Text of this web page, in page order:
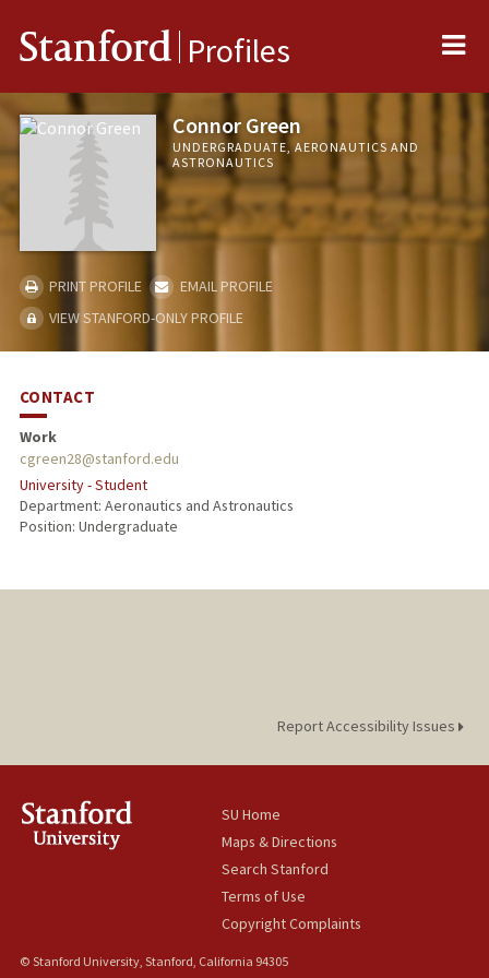
Stanford Profiles
Connor Green
UNDERGRADUATE, AERONAUTICS AND
ASTRONAUTICS
PRINT PROFILE
EMAIL PROFILE
VIEW STANFORD-ONLY PROFILE
CONTACT
Work
cgreen28@stanford.edu
University - Student
Department: Aeronautics and Astronautics
Position: Undergraduate
Report Accessibility Issues
SU Home
Maps & Directions
Search Stanford
Terms of Use
Copyright Complaints
© Stanford University, Stanford, California 94305